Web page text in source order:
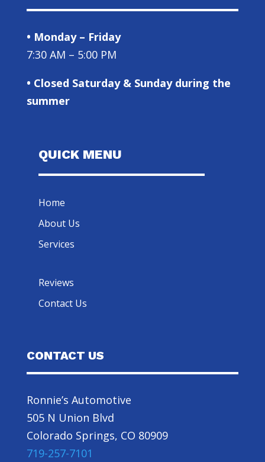
• Monday – Friday
7:30 AM – 5:00 PM
• Closed Saturday & Sunday during the
summer
QUICK MENU
Home
About Us
Services
Reviews
Contact Us
CONTACT US
Ronnie’s Automotive
505 N Union Blvd
Colorado Springs, CO 80909
719-257-7101